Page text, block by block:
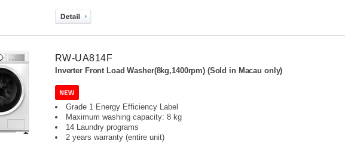
RW-UA814F
Inverter Front Load Washer(8kg,1400rpm) (Sold in Macau only)
Grade 1 Energy Efficiency Label
Maximum washing capacity: 8 kg
14 Laundry programs
2 years warranty (entire unit)